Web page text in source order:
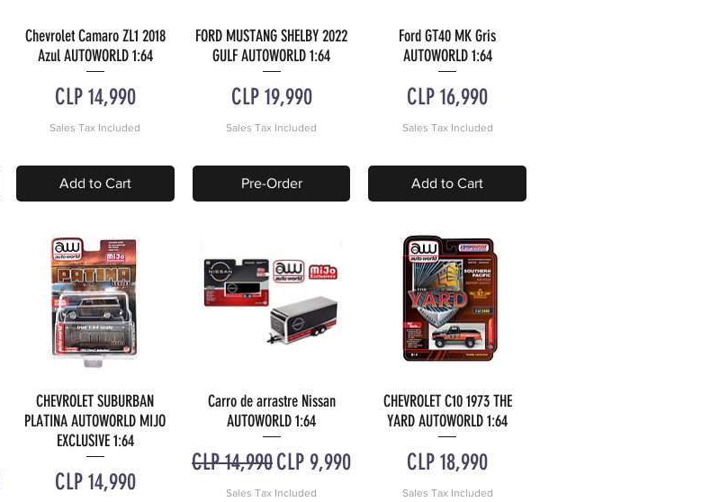
Quick View
Chevrolet Camaro ZL1 2018
Azul AUTOWORLD 1:64
Price
CLP 14,990
Sales Tax Included
Add to Cart
Quick View
FORD MUSTANG SHELBY 2022
GULF AUTOWORLD 1:64
Price
CLP 19,990
Sales Tax Included
Pre-Order
Quick View
Ford GT40 MK Gris
AUTOWORLD 1:64
Price
CLP 16,990
Sales Tax Included
Add to Cart
Quick View
CHEVROLET SUBURBAN
PLATINA AUTOWORLD MIJO
EXCLUSIVE 1:64
Price
CLP 14,990
Quick View
Carro de arrastre Nissan
AUTOWORLD 1:64
Regular Price
CLP 14,990Sale Price
CLP 9,990
Sales Tax Included
Quick View
CHEVROLET C10 1973 THE
YARD AUTOWORLD 1:64
Price
CLP 18,990
Sales Tax Included